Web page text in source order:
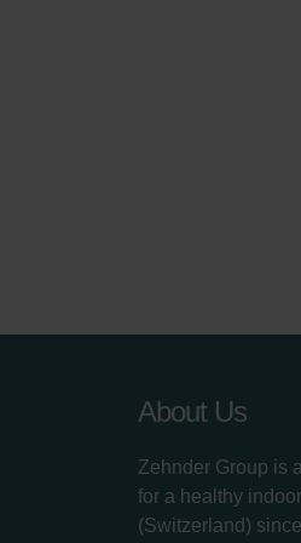
About Us
Zehnder Group is
for a healthy
(Switzerland)